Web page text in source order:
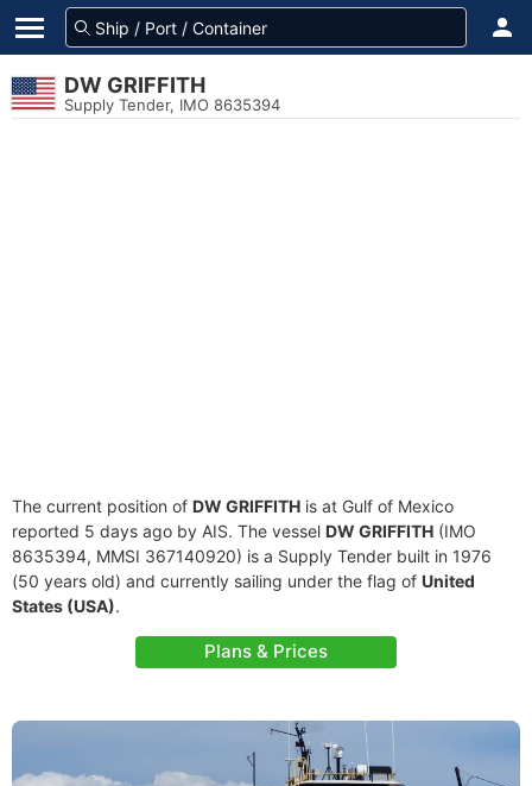
DW GRIFFITH
Supply Tender, IMO 8635394
The current position of DW GRIFFITH is at Gulf of Mexico
reported 5 days ago by AIS. The vessel DW GRIFFITH (IMO
8635394, MMSI 367140920) is a Supply Tender built in 1976
(50 years old) and currently sailing under the flag of United
States (USA).
Plans & Prices